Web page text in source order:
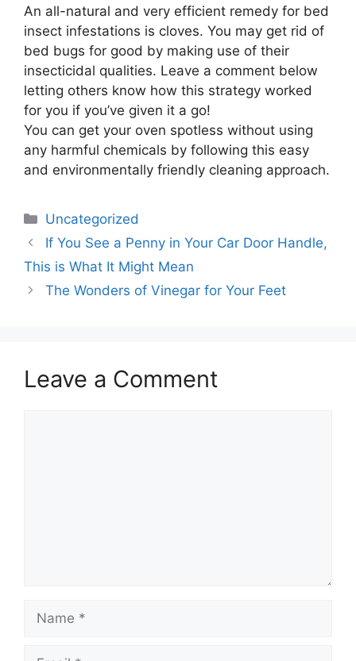
An all-natural and very efficient remedy for bed
insect infestations is cloves. You may get rid of
bed bugs for good by making use of their
insecticidal qualities. Leave a comment below
letting others know how this strategy worked
for you if you’ve given it a go!
You can get your oven spotless without using
any harmful chemicals by following this easy
and environmentally friendly cleaning approach.
Uncategorized
If You See a Penny in Your Car Door Handle,
This is What It Might Mean
The Wonders of Vinegar for Your Feet
Leave a Comment